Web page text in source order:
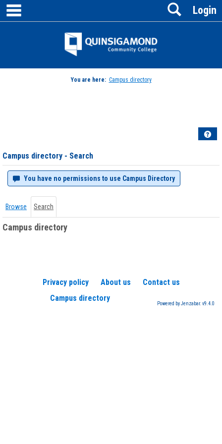
Skip
content
Jenzabar
Login
Search
You are here: Campus directory
Campus directory - Search
You have no permissions to use Campus Directory
Browse Search
Campus directory
Privacy policy About us
Contact us
Campus directory
Powered by Jenzabar. v9.4.0